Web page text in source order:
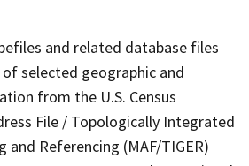
and related database files
selected geographic and
from the U.S. Census
File / Topologically Integrated
and Referencing (MAF/TIGER)